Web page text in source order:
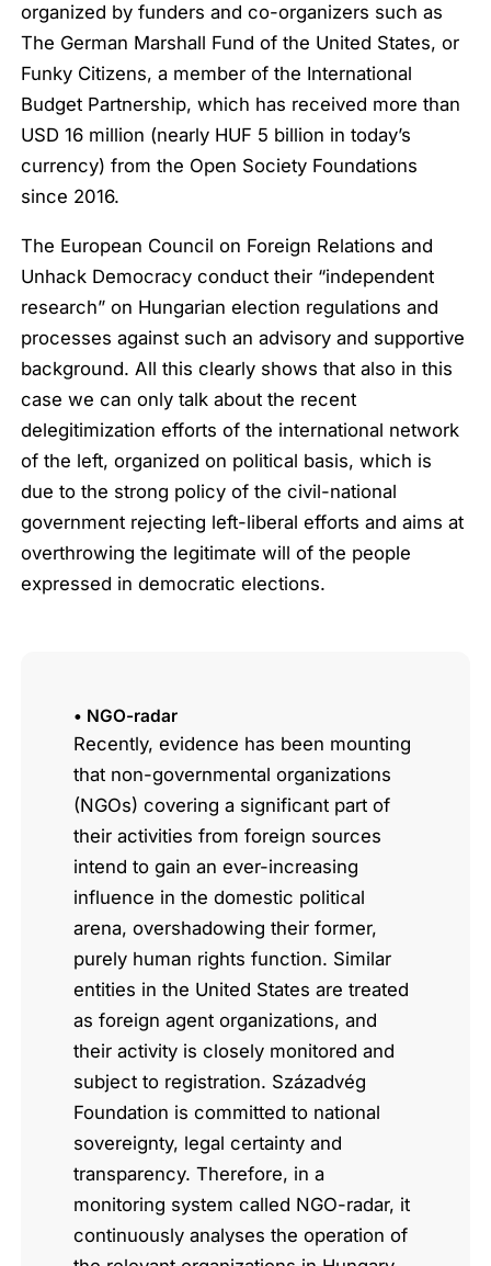
organized by funders and co-organizers such as
The German Marshall Fund of the United States, or
Funky Citizens, a member of the International
Budget Partnership, which has received more than
USD 16 million (nearly HUF 5 billion in today’s
currency) from the Open Society Foundations
since 2016.
The European Council on Foreign Relations and
Unhack Democracy conduct their “independent
research” on Hungarian election regulations and
processes against such an advisory and supportive
background. All this clearly shows that also in this
case we can only talk about the recent
delegitimization efforts of the international network
of the left, organized on political basis, which is
due to the strong policy of the civil-national
government rejecting left-liberal efforts and aims at
overthrowing the legitimate will of the people
expressed in democratic elections.
• NGO-radar
Recently, evidence has been mounting
that non-governmental organizations
(NGOs) covering a significant part of
their activities from foreign sources
intend to gain an ever-increasing
influence in the domestic political
arena, overshadowing their former,
purely human rights function. Similar
entities in the United States are treated
as foreign agent organizations, and
their activity is closely monitored and
subject to registration. Századvég
Foundation is committed to national
sovereignty, legal certainty and
transparency. Therefore, in a
monitoring system called NGO-radar, it
continuously analyses the operation of